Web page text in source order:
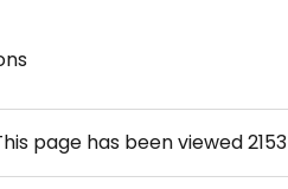
page has been viewed2153